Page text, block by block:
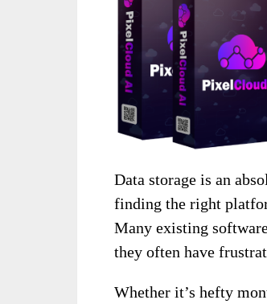
Data storage is an
finding the right
Many existing
they often have
Whether it’s hefty